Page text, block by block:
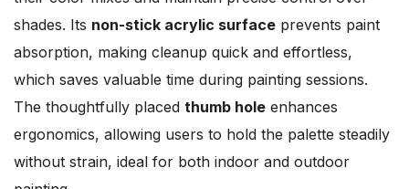
shades. Its non-stick acrylic surface prevents paint
absorption, making cleanup quick and effortless,
which saves valuable time during painting sessions.
The thoughtfully placed thumb hole enhances
ergonomics, allowing users to hold the palette steadily
without strain, ideal for both indoor and outdoor